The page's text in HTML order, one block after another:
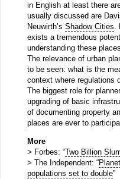
in English at least there
usually discussed are
Neuwirth’s Shadow Cities.
exists a tremendous
understanding these
The relevance of urban
to be seen: what is the
context where regulations
The biggest role for
upgrading of basic
of documenting property
places are ever to
More
> Forbes: “Two Billion
> The Independent: “
populations set to double”